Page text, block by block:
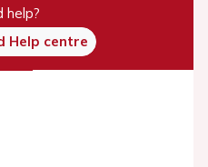
help?
Help centre